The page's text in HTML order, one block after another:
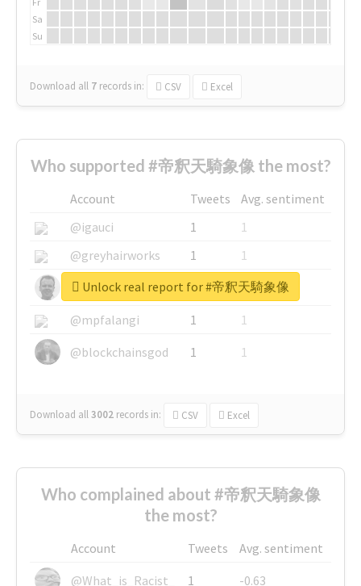
Sa
Su
Download all 7 records in: CSV Excel
Who supported #帝釈天騎象像 the most?
Account Tweets
Avg. sentiment
@igauci
1
1
@greyhairworks
1
1
@glynmottershead
1
1
@mpfalangi
1
1
@blockchainsgod
1 1
Download all3002 records in: CSV Excel
Unlock real report for #帝釈天騎象像
Who complained about #帝釈天騎象像
the most?
Account Tweets
Avg. sentiment
@What_is_Racist_
1
-0.63